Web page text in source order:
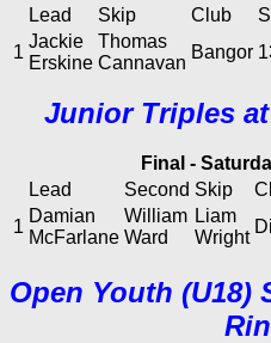
Lead
Skip Club
1
Jackie
Erskine
Thomas
Cannavan
Bangor
Junior Triples
Final -
Lead
Second Skip
1
Damian
McFarlane
William
Ward
Liam
Wright
Open Youth (U18)